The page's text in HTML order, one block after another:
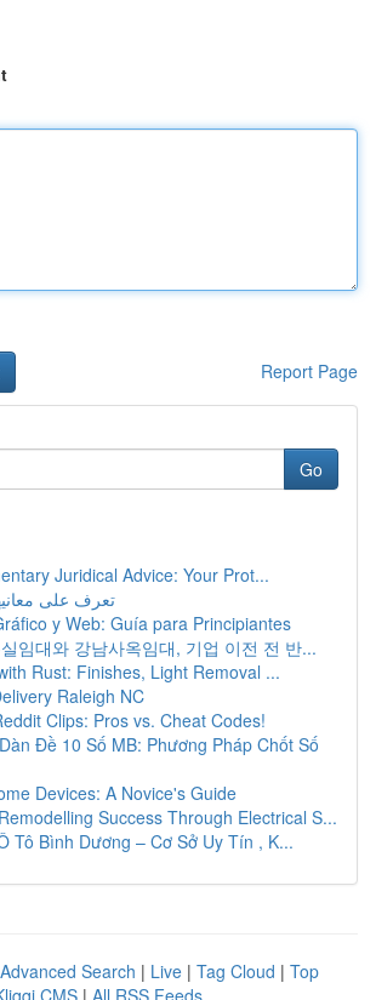
Report Page
Go
Juridical Advice: Your Prot...
تعرف على
y Web: Guía para Principiantes
임대와 강남사옥임대, 기업 이전 전 반...
Rust: Finishes, Light Removal ...
Raleigh NC
Clips: Pros vs. Cheat Codes!
Đề 10 Số MB: Phương Pháp Chốt Số
Devices: A Novice's Guide
Success Through Electrical S...
Tô Bình Dương – Cơ Sở Uy Tín , K...
Advanced Search | Live | Tag Cloud | Top
CMS | All RSS Feeds